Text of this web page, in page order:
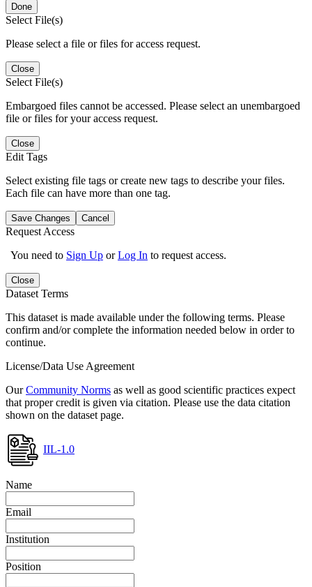
Done
Select File(s)
Please select a file or files for access request.
Close
Select File(s)
Embargoed files cannot be accessed. Please select an unembargoed
file or files for your access request.
Close
Edit Tags
Select existing file tags or create new tags to describe your files.
Each file can have more than one tag.
Save Changes Cancel
Request Access
You need to Sign Up orLog In to request access.
Close
Dataset Terms
This dataset is made available under the following terms. Please
confirm and/or complete the information needed below in order to
continue.
License/Data Use Agreement
OurCommunity Norms as well as good scientific practices expect
that proper credit is given via citation. Please use the data citation
shown on the dataset page.
IIL-1.0
Name
Email
Institution
Position